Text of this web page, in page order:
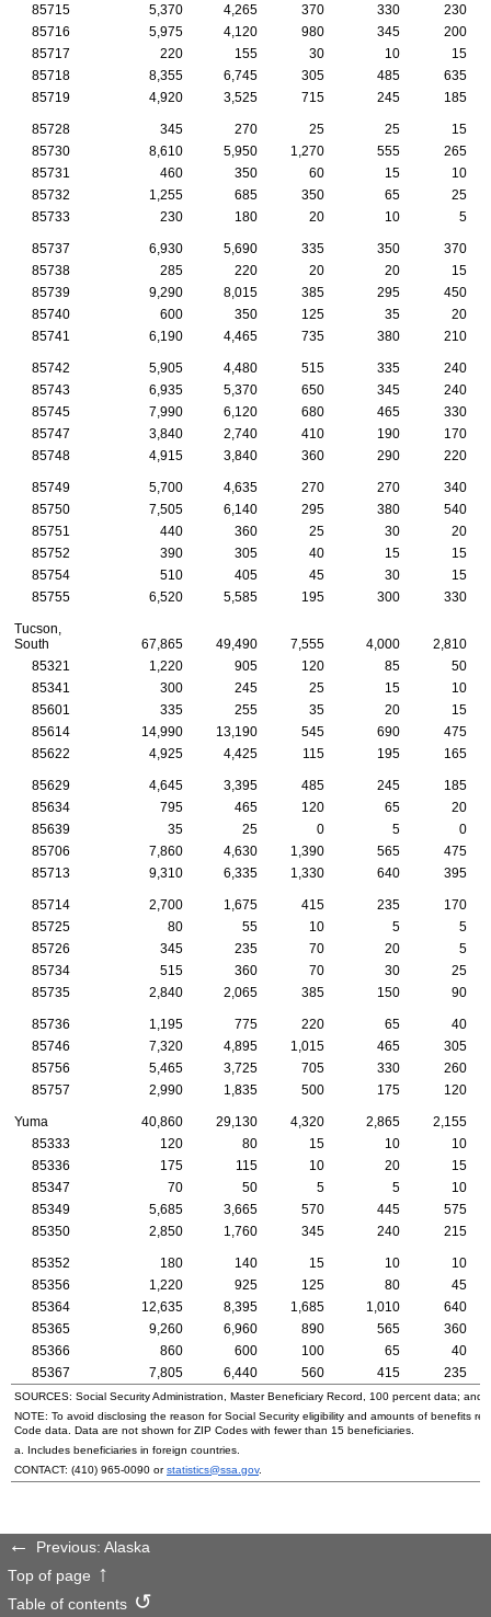
85715 5,370 4,265 370 330
230
85716
5,975 4,120 980 345
200
85717
220 155 30 10
15
85718
8,355 6,745 305 485
635
85719
4,920 3,525 715 245 185
85728 345 270 25 25
15
85730
8,610 5,950 1,270 555
265
85731
460 350 60 15
10
85732
1,255 685 350 65
25
85733
230 180 20 10 5
85737 6,930 5,690 335 350
370
85738
285 220 20 20
15
85739
9,290 8,015 385 295
450
85740
600 350 125 35
20
85741
6,190 4,465 735 380 210
85742 5,905 4,480 515 335
240
85743
6,935 5,370 650 345
240
85745
7,990 6,120 680 465
330
85747
3,840 2,740 410 190
170
85748
4,915 3,840 360 290 220
85749 5,700 4,635 270 270
340
85750
7,505 6,140 295 380
540
85751
440 360 25 30
20
85752
390 305 40 15
15
85754
510 405 45 30
15
85755
6,520 5,585 195 300 330
Tucson,
South
67,865 49,490 7,555 4,000
2,810
85321
1,220 905 120 85
50
85341
300 245 25 15
10
85601
335 255 35 20
15
85614
14,990 13,190 545 690
475
85622
4,925 4,425 115 195 165
85629 4,645 3,395 485 245
185
85634
795 465 120 65
20
85639
35 25 0 5
0
85706
7,860 4,630 1,390 565
475
85713
9,310 6,335 1,330 640 395
85714 2,700 1,675 415 235
170
85725
80 55 10 5
5
85726
345 235 70 20
5
85734
515 360 70 30
25
85735
2,840 2,065 385 150 90
85736 1,195 775 220 65
40
85746
7,320 4,895 1,015 465
305
85756
5,465 3,725 705 330
260
85757
2,990 1,835 500 175 120
Yuma 40,860 29,130 4,320 2,865
2,155
85333
120 80 15 10
10
85336
175 115 10 20
15
85347
70 50 5 5
10
85349
5,685 3,665 570 445
575
85350
2,850 1,760 345 240 215
85352 180 140 15 10
10
85356
1,220 925 125 80
45
85364
12,635 8,395 1,685 1,010
640
85365
9,260 6,960 890 565
360
85366
860 600 100 65
40
85367
7,805 6,440 560 415 235
SOURCES: Social Security Administration, Master Beneficiary Record, 100 percent data; and
NOTE: To avoid disclosing the reason for Social Security eligibility and amounts of benefits
Code data. Data are not shown forZIP Codes with fewer than 15 beneficiaries.
a. Includes beneficiaries in foreign countries.
CONTACT: (410) 965-0090 orstatistics@ssa.gov.
Previous: Alaska
Top of page
Table of contents